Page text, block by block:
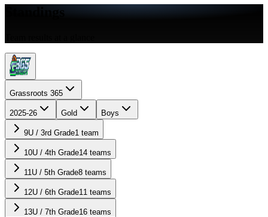
Standings
Grassroots 365
2025-26 Gold Boys
9U / 3rd Grade1 team
10U / 4th Grade14 teams
11U / 5th Grade8 teams
12U / 6th Grade11 teams
13U / 7th Grade16 teams